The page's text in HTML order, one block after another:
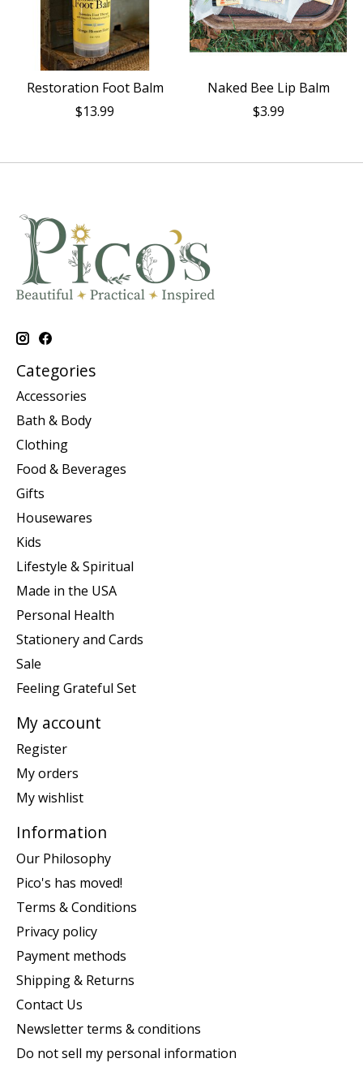
Restoration Foot Balm
$13.99
Naked Bee Lip Balm
$3.99
Categories
Accessories
Bath & Body
Clothing
Food & Beverages
Gifts
Housewares
Kids
Lifestyle & Spiritual
Made in the USA
Personal Health
Stationery and Cards
Sale
Feeling Grateful Set
My account
Register
My orders
My wishlist
Information
Our Philosophy
Pico's has moved!
Terms & Conditions
Privacy policy
Payment methods
Shipping & Returns
Contact Us
Newsletter terms & conditions
Do not sell my personal information